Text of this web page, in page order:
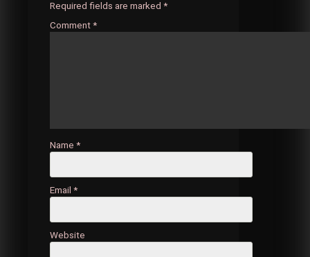
Required fields are marked *
Comment *
Name *
Email *
Website